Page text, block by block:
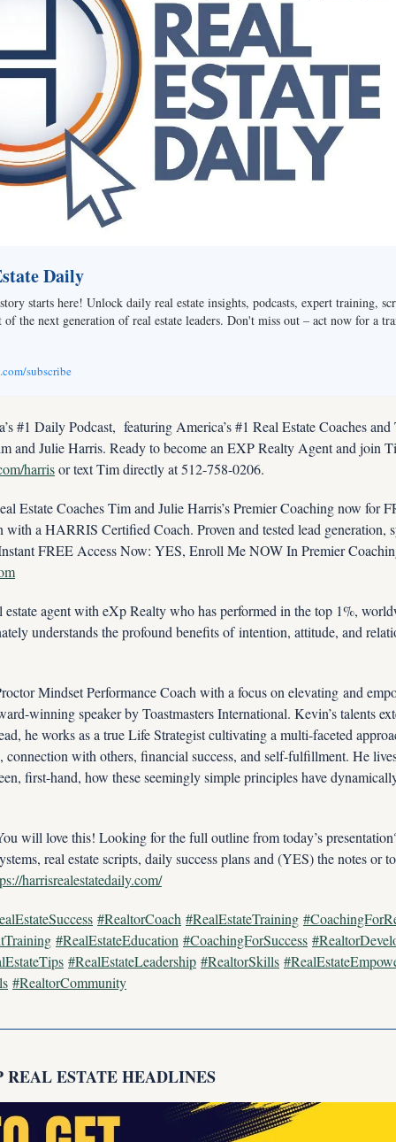
Daily
starts here! Unlock daily real estate insights, podcasts, expert training,
of the next generation of real estate leaders. Don't miss out – act now for a
subscribe
#1 Daily Podcast, featuring America’s #1 Real Estate Coaches
and Julie Harris. Ready to become an EXP Realty Agent and join
harris or text Tim directly at 512-758-0206.
Estate Coaches Tim and Julie Harris’s Premier Coaching now for
a HARRIS Certified Coach. Proven and tested lead generation,
agent with eXp Realty who has performed in the top 1%,
understands the profound benefits of intention, attitude, and
Mindset Performance Coach with a focus on elevating and
winning speaker by Toastmasters International. Kevin’s talents
he works as a true Life Strategist cultivating a multi-faceted
connection with others, financial success, and self-fulfillment. He
first-hand, how these seemingly simple principles have
will love this! Looking for the full outline from today’s
real estate scripts, daily success plans and (YES) the notes or
harrisrealestatedaily.com/
#RealtorCoach #RealEstateTraining
#RealEstateEducation #CoachingForSuccess
#RealEstateLeadership #RealtorSkills
#RealtorCommunity
REAL ESTATE HEADLINES